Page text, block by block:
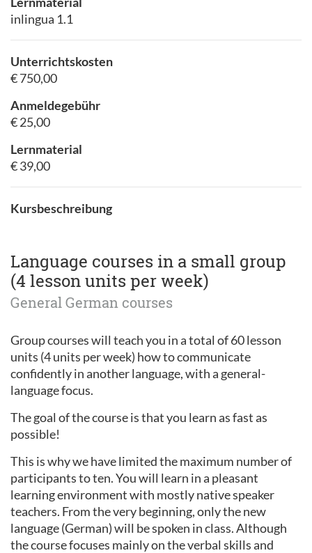
inlingua 1.1
Kursbeschreibung
Language courses in a small group
(4 lesson units per week)
General German courses
Group courses will teach you in a total of 60 lesson
units (4 units per week) how to communicate
confidently in another language, with a general-
language focus.
The goal of the course is that you learn as fast as
possible!
This is why we have limited the maximum number of
participants to ten. You will learn in a pleasant
learning environment with mostly native speaker
teachers. From the very beginning, only the new
language (German) will be spoken in class. Although
the course focuses mainly on the verbal skills and
Unterrichtskosten
€ 750,00
Anmeldegebühr
€ 25,00
Lernmaterial
€ 39,00